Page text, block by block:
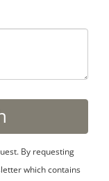
By requesting
which contains